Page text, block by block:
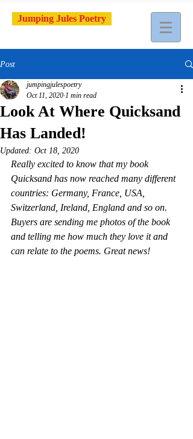
Jumping Jules Poetry
Post
Look At Where Quicksand
Has Landed!
jumpingjulespoetry
Oct 11, 2020 1 min read
Updated: Oct 18, 2020
Really excited to know that my book
Quicksand has now reached many different
countries: Germany, France, USA,
Switzerland, Ireland, England and so on.
Buyers are sending me photos of the book
and telling me how much they love it and
can relate to the poems. Great news!